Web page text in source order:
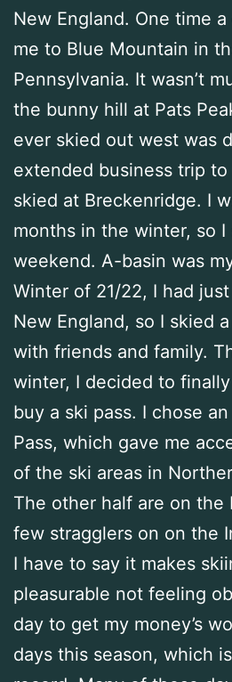
New England. One time
me to Blue Mountain in
Pennsylvania. It wasn’t
the bunny hill at Pats
ever skied out west was
extended business trip
skied at Breckenridge. I
months in the winter, so
weekend. A-basin was
Winter of 21/22, I had
New England, so I skied
with friends and family.
winter, I decided to
buy a ski pass. I chose
Pass, which gave me
of the ski areas in
The other half are on the
few stragglers on on the
I have to say it makes
pleasurable not feeling
day to get my money’s
days this season, which